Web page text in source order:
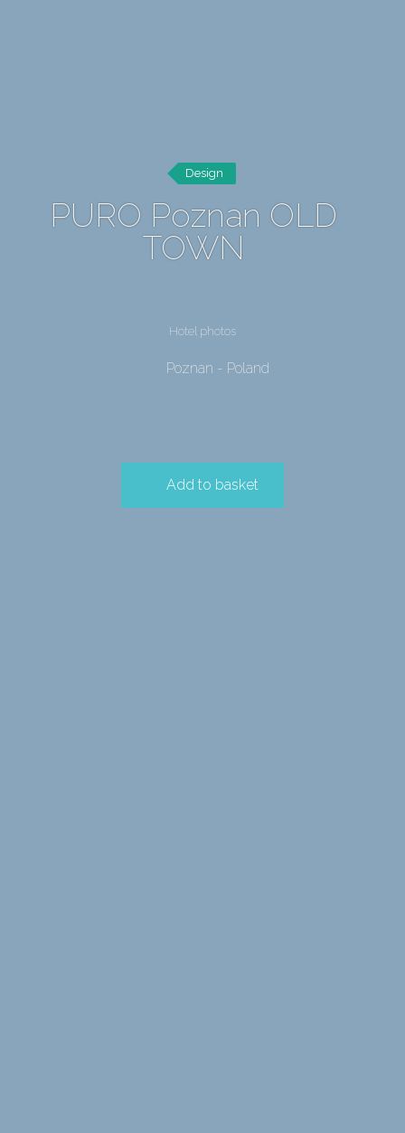
Design
PURO Poznan OLD
TOWN
Hotel photos
Poznan - Poland